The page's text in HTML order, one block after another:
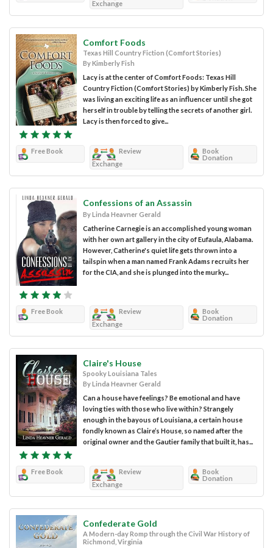
Exchange
Comfort Foods
Texas Hill Country Fiction (Comfort Stories)
By Kimberly Fish
Lacy is at the center of Comfort Foods: Texas Hill
Country Fiction (Comfort Stories) by Kimberly Fish. She
was living an exciting life as an influencer until she got
herself in trouble by telling the secrets of another girl.
Lacy is then forced to give...
Free Book
Review
Exchange
Book
Donation
Confessions of an Assassin
By Linda Heavner Gerald
Catherine Carnegie is an accomplished young woman
with her own art gallery in the city of Eufaula, Alabama.
However, Catherine's quiet life gets thrown into a
tailspin when a man named Frank Adams recruits her
for the CIA, and she is plunged into the murky...
Free Book
Review
Exchange
Book
Donation
Claire's House
Spooky Louisiana Tales
By Linda Heavner Gerald
Can a house have feelings? Be emotional and have
loving ties with those who live within? Strangely
enough in the bayous of Louisiana, a certain house
fondly known as Claire’s House, so named after the
original owner and the Gautier family that built it, has...
Free Book
Review
Exchange
Book
Donation
Confederate Gold
A Modern-day Romp through the Civil War History of
Richmond, Virginia